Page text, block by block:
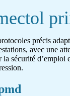
précis
avec une
la sécurité d’emploi